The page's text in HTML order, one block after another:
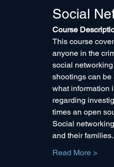
Social
Course
This course
anyone in the
social
shootings can
what information
regarding
times an open
Social
and their
Read More >